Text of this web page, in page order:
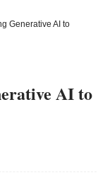
Generative AI to
AI to